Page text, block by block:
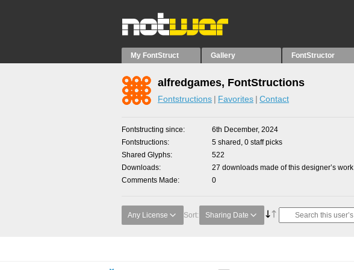
My FontStruct Gallery FontStructor
alfredgames, FontStructions
Fontstructions Favorites Contact
Fontstructing since
6th December, 2024
Fontstructions
5 shared, 0 staff picks
Shared Glyphs
522
Downloads
27 downloads made of this designer’s work
Comments Made
0
Any License Sort: Sharing Date